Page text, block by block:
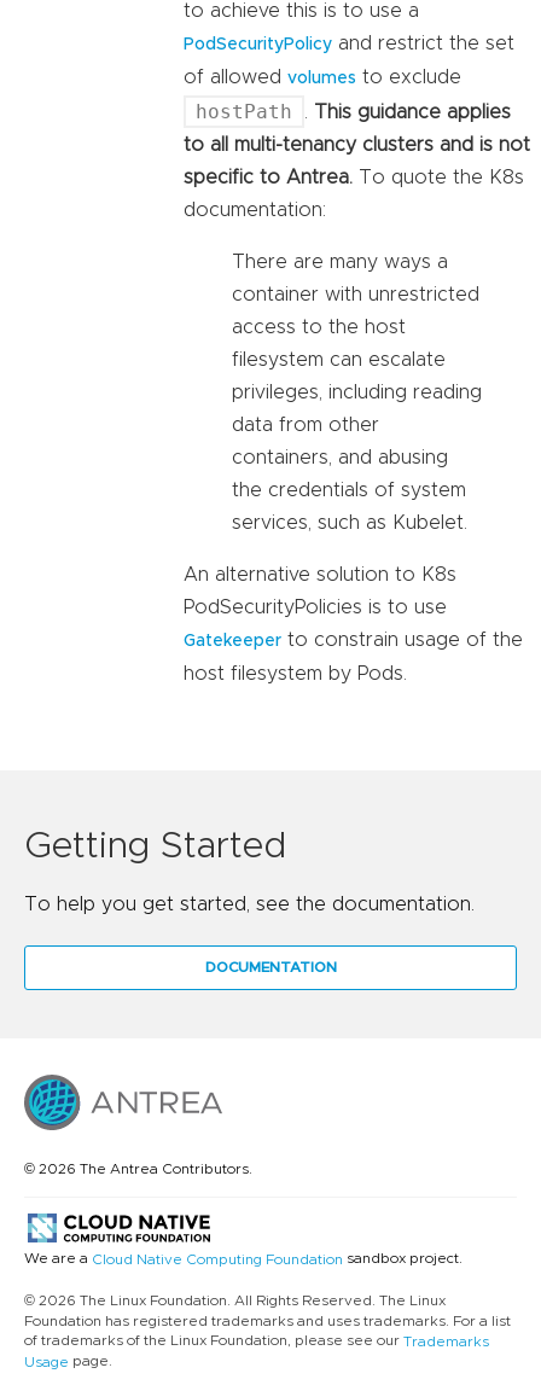
to achieve this is to use a
PodSecurityPolicy and restrict the set
of allowed volumes to exclude
hostPath
This guidance applies
to all multi-tenancy clusters and is not
specific to Antrea. To quote the K8s
documentation:
There are many ways a
container with unrestricted
access to the host
filesystem can escalate
privileges, including reading
data from other
containers, and abusing
the credentials of system
services, such as Kubelet.
An alternative solution to K8s
PodSecurityPolicies is to use
Gatekeeper to constrain usage of the
host filesystem by Pods.
Getting Started
To help you get started, see the documentation.
DOCUMENTATION
© 2026 The Antrea Contributors.
We are a Cloud Native Computing Foundation sandbox project.
© 2026 The Linux Foundation. All Rights Reserved. The Linux
Foundation has registered trademarks and uses trademarks. For a list
of trademarks of the Linux Foundation, please see our Trademarks
Usage page.